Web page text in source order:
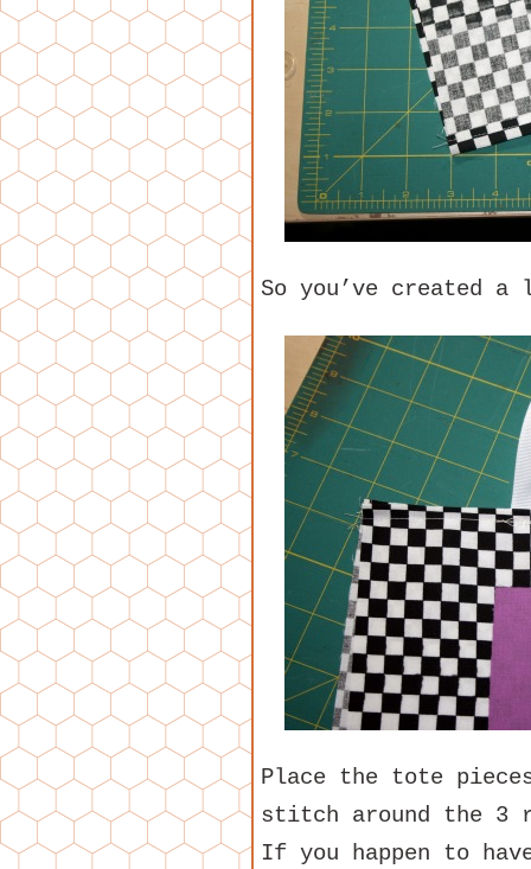
So you’ve created
Place the tote
stitch around the 3
If you happen to